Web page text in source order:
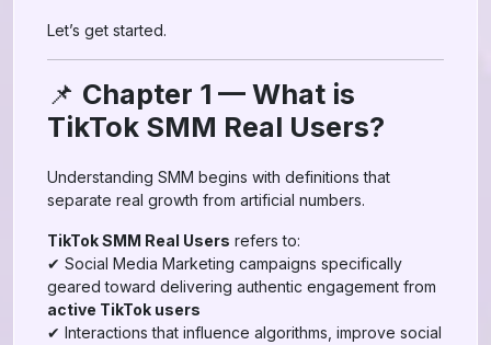
Let’s get started.
📌 Chapter 1 — What is
TikTok SMM Real Users?
Understanding SMM begins with definitions that
separate real growth from artificial numbers.
TikTok SMM Real Users refers to:
✔ Social Media Marketing campaigns specifically
geared toward delivering authentic engagement from
active TikTok users
✔ Interactions that influence algorithms, improve social